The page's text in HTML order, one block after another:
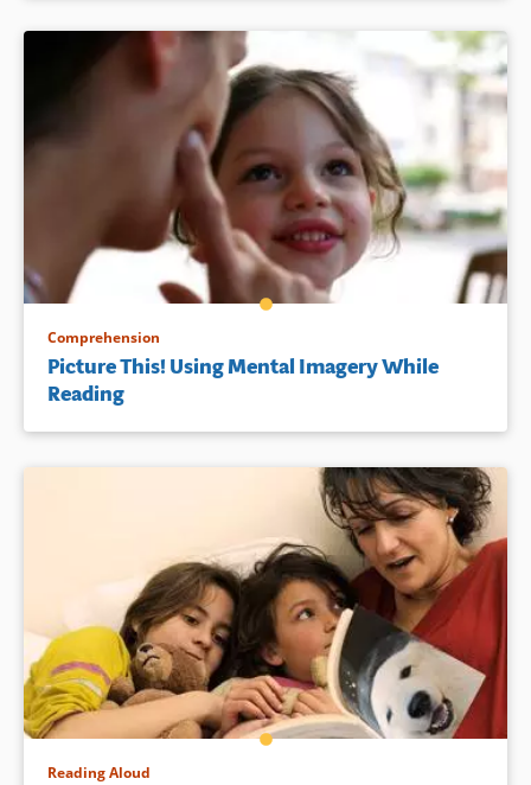
Comprehension
Picture This! Using Mental Imagery While
Reading
Reading Aloud